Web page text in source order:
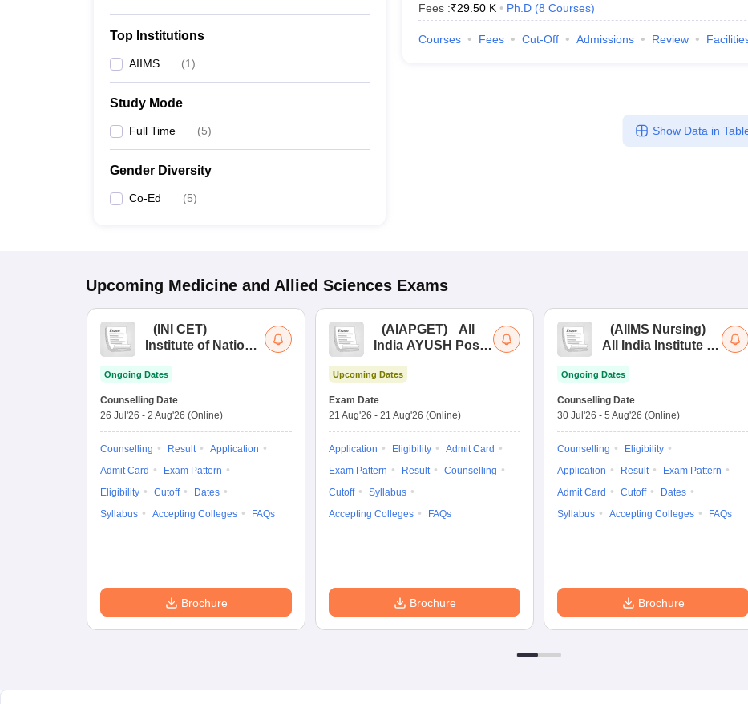
Top Institutions
AIIMS (1)
Study Mode
Full Time (5)
Gender Diversity
Co-Ed (5)
Fees :₹29.50 K Ph.D (8 Courses)
Courses Fees Cut-Off Admissions Review
Show Data in
Upcoming Medicine and Allied Sciences Exams
( INI CET)
Institute of National
Combined
Entrance Test
Ongoing Dates
Counselling Date
26 Jul'26 - 2 Aug'26 (Online)
Counselling Result
Application
Admit Card
Exam Pattern
Eligibility
Cutoff
Dates
Syllabus
Accepting Colleges FAQs
Brochure
(AIAPGET)
All
India AYUSH Post
Test
Upcoming Dates
Exam Date
21 Aug'26 - 21 Aug'26 (Online)
Application Eligibility
Admit Card
Exam Pattern
Result
Counselling
Cutoff
Syllabus
Accepting Colleges
FAQs
Brochure
(AIIMS Nursing)
All India Institute of
Nursing
Ongoing Dates
Counselling Date
30 Jul'26 - 5 Aug'26 (Online)
Counselling
Eligibility
Application
Result
Exam Pattern
Admit Card
Cutoff
Dates
Syllabus
Accepting Colleges FAQs
Brochure